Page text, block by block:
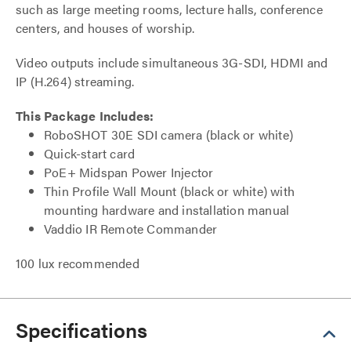
such as large meeting rooms, lecture halls, conference
centers, and houses of worship.
Video outputs include simultaneous 3G-SDI, HDMI and
IP (H.264) streaming.
This Package Includes:
RoboSHOT 30E SDI camera (black or white)
Quick-start card
PoE+ Midspan Power Injector
Thin Profile Wall Mount (black or white) with
mounting hardware and installation manual
Vaddio IR Remote Commander
100 lux recommended
Specifications